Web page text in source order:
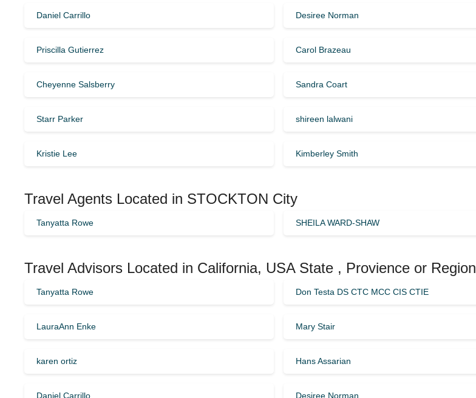
Daniel Carrillo Desiree Norman
Priscilla Gutierrez Carol Brazeau
Cheyenne Salsberry Sandra Coart
Starr Parker shireen lalwani
Kristie Lee Kimberley Smith
Travel Agents Located in STOCKTON City
Tanyatta Rowe SHEILA WARD-SHAW
Travel Advisors Located in California, USA State , Provience or Region
Tanyatta Rowe Don Testa DS CTC MCC CIS CTIE
LauraAnn Enke Mary Stair
karen ortiz Hans Assarian
Daniel Carrillo Desiree Norman